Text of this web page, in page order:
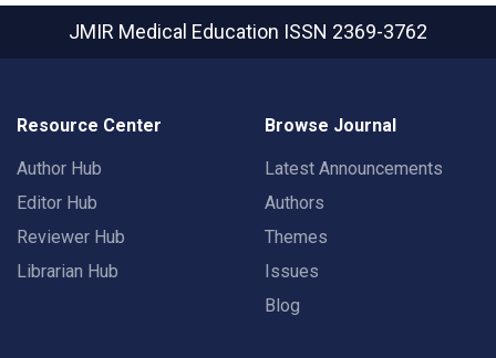
JMIR Medical Education ISSN 2369-3762
Resource Center
Author Hub
Editor Hub
Reviewer Hub
Librarian Hub
Browse Journal
Latest Announcements
Authors
Themes
Issues
Blog